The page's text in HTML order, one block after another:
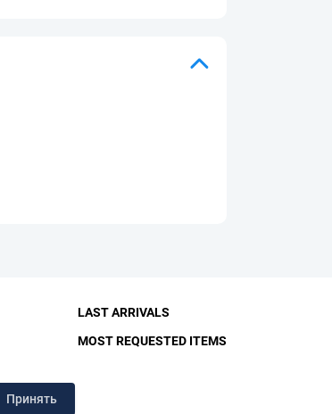
LAST ARRIVALS
MOST REQUESTED ITEMS
Принять